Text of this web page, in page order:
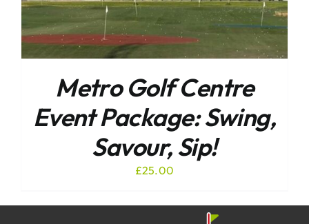
Metro Golf Centre
Event Package: Swing,
Savour, Sip!
£25.00